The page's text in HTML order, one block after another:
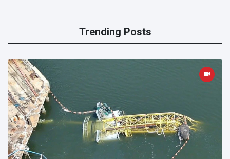
Trending Posts